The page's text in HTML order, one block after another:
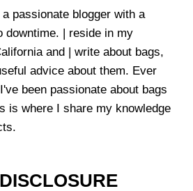
passionate blogger with a
downtime. | reside in my
and | write about bags,
advice about them. Ever
been passionate about bags
is where I share my knowledge